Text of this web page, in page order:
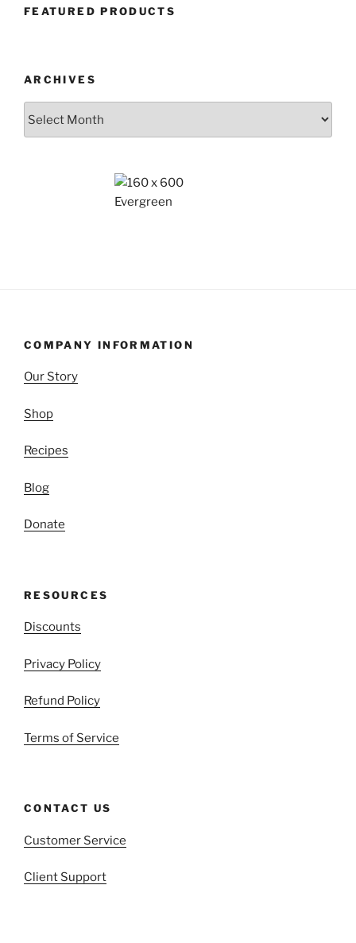
FEATURED PRODUCTS
ARCHIVES
COMPANY INFORMATION
Our Story
Shop
Recipes
Blog
Donate
RESOURCES
Discounts
Privacy Policy
Refund Policy
Terms of Service
CONTACT US
Customer Service
Client Support